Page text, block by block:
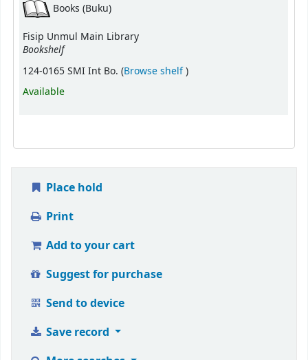
Books (Buku)
Fisip Unmul Main Library
Bookshelf
124-0165 SMI Int Bo. (Browse shelf(Opens below)
)
Available
Place hold
Print
Add to your cart
Suggest for purchase
Send to device
Save record